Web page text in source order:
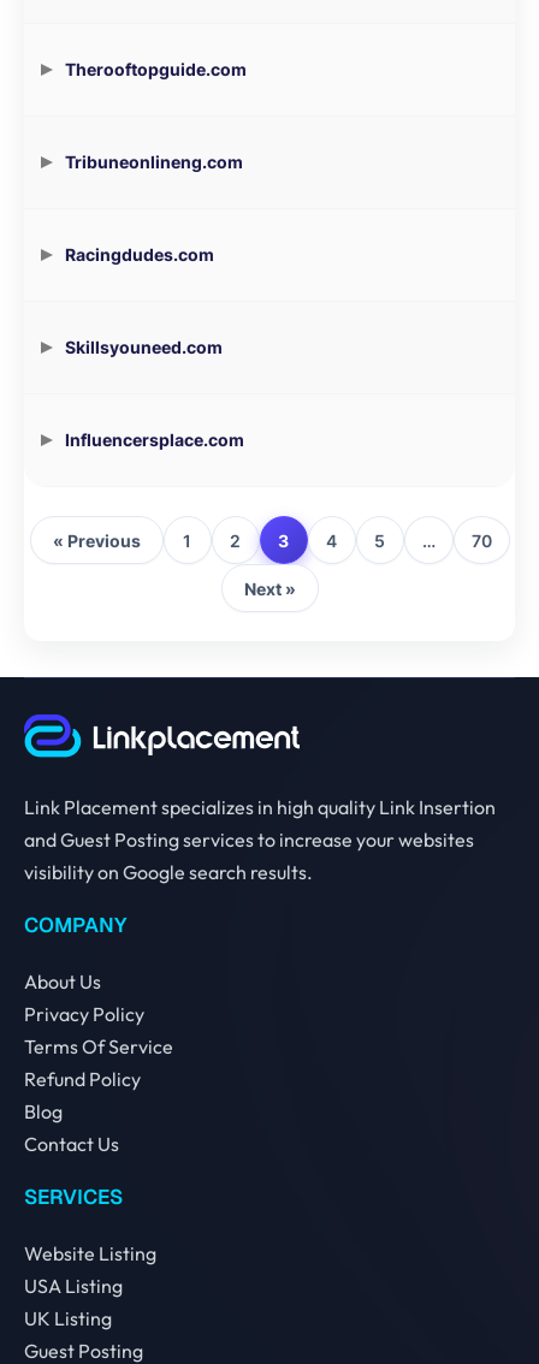
Therooftopguide.com
Tribuneonlineng.com
Racingdudes.com
Skillsyouneed.com
Influencersplace.com
« Previous 1 2 3 4 5 … 70
Next »
Link Placement specializes in high quality Link Insertion
and Guest Posting services to increase your websites
visibility on Google search results.
COMPANY
About Us
Privacy Policy
Terms Of Service
Refund Policy
Blog
Contact Us
SERVICES
Website Listing
USA Listing
UK Listing
Guest Posting